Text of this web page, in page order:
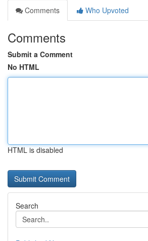
Comments
Who Upvoted
Comments
Submit a Comment
No HTML
HTML is disabled
Search